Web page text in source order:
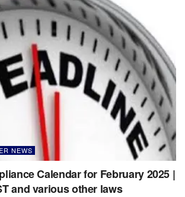
NEWS
Calendar for February 2025 |
and various other laws